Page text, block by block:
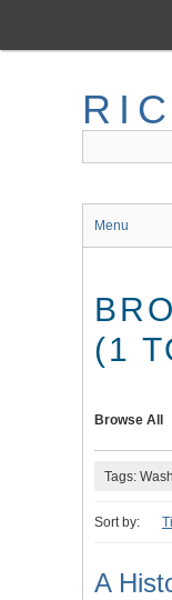
main
Menu
(1
Browse All
Tags:
Sort by:
A